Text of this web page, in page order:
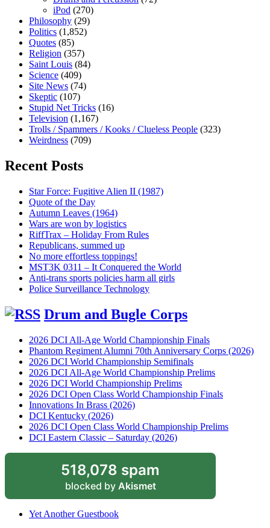
iPod (270)
Philosophy (29)
Politics (1,852)
Quotes (85)
Religion (357)
Saint Louis (84)
Science (409)
Site News (74)
Skeptic (107)
Stupid Net Tricks (16)
Television (1,167)
Trolls / Spammers / Kooks / Clueless People (323)
Weirdness (709)
Recent Posts
Star Force: Fugitive Alien II (1987)
Quote of the Day
Autumn Leaves (1964)
Wars are won by logistics
RiffTrax – Holiday From Rules
Republicans, summed up
No more effortless toppings!
MST3K 0311 – It Conquered the World
Anti-trans sports policies harm all girls
Police Surveillance Technology
Drum and Bugle Corps
2026 DCI All-Age World Championship Finals
Phantom Regiment Alumni 70th Anniversary Corps (2026)
2026 DCI World Championship Semifinals
2026 DCI All-Age World Championship Prelims
2026 DCI World Championship Prelims
2026 DCI Open Class World Championship Finals
Innovations In Brass (2026)
DCI Kentucky (2026)
2026 DCI Open Class World Championship Prelims
DCI Eastern Classic – Saturday (2026)
518,078 spam
blocked by Akismet
Yet Another Guestbook